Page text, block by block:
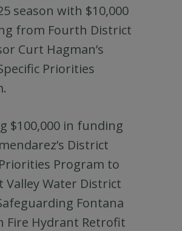
season with $10,000
from Fourth District
Curt Hagman’s
Priorities
$100,000 in funding
District
Program to
Valley Water District
Fontana
Fire Hydrant Retrofit